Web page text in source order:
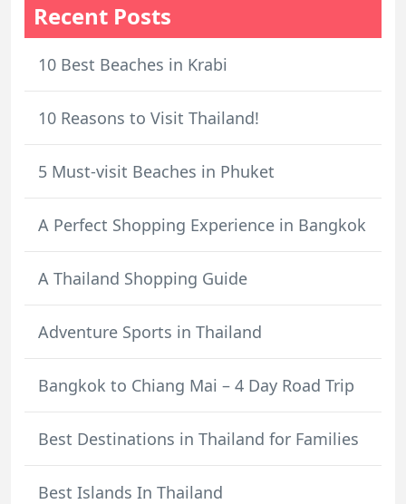
Recent Posts
10 Best Beaches in Krabi
10 Reasons to Visit Thailand!
5 Must-visit Beaches in Phuket
A Perfect Shopping Experience in Bangkok
A Thailand Shopping Guide
Adventure Sports in Thailand
Bangkok to Chiang Mai – 4 Day Road Trip
Best Destinations in Thailand for Families
Best Islands In Thailand